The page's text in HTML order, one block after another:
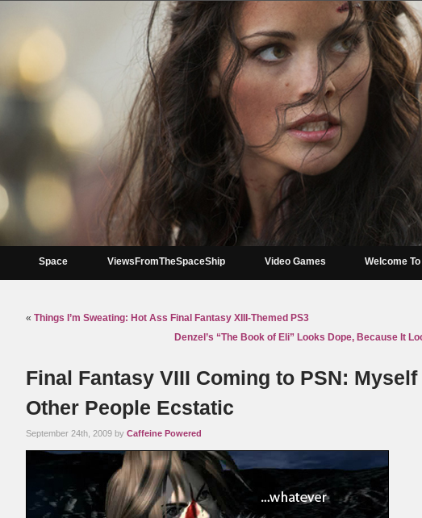
Space ViewsFromTheSpaceShip Video Games Welcome
« Things I’m Sweating: Hot Ass Final Fantasy XIII-Themed PS3
Denzel’s “The Book of Eli” Looks Dope, Because It
Final Fantasy VIII Coming to PSN: Myself
Other People Ecstatic
September 24th, 2009 by Caffeine Powered